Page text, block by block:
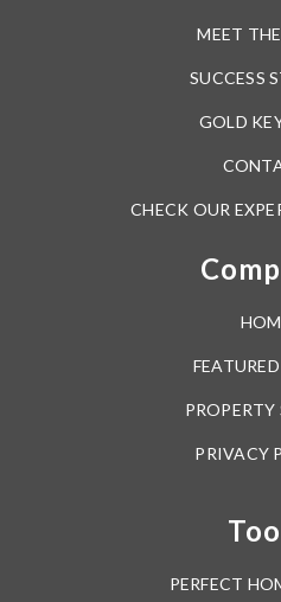
MEET
SUCCESS
GOLD
CHECK OUR
PROPERTY
PRIVACY
PERFECT